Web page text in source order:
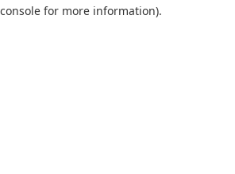
for more information).